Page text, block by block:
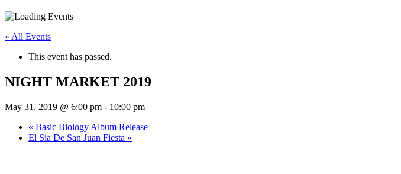
« All Events
This event has passed.
NIGHT MARKET 2019
May 31, 2019 @ 6:00 pm - 10:00 pm
« Basic Biology Album Release
El Sia De San Juan Fiesta »